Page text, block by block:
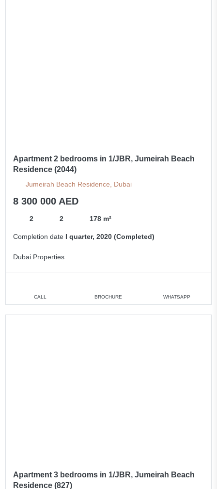
Apartment 2 bedrooms in 1/JBR, Jumeirah Beach
Residence (2044)
Jumeirah Beach Residence, Dubai
8 300 000 AED
2 2 178 m²
Completion date I quarter, 2020 (Completed)
Dubai Properties
CALL BROCHURE WHATSAPP
Apartment 3 bedrooms in 1/JBR, Jumeirah Beach
Residence (827)